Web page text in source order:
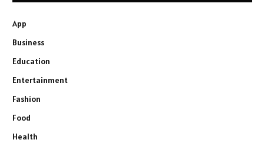
App
Business
Education
Entertainment
Fashion
Food
Health